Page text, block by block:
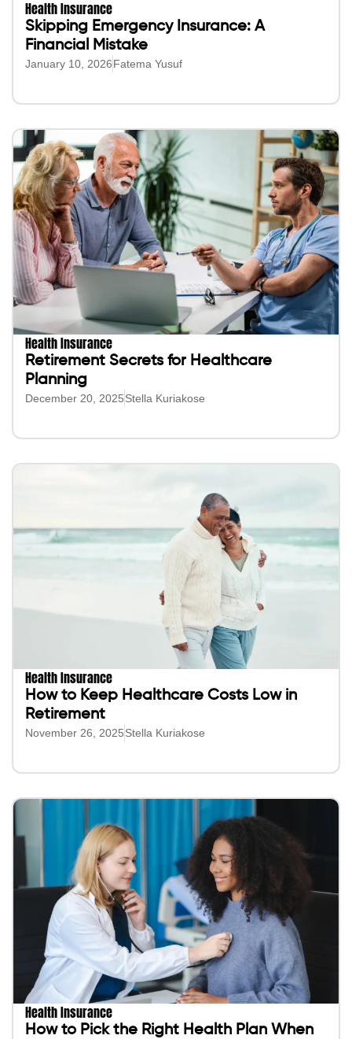
Health Insurance
Skipping Emergency Insurance: A
Financial Mistake
January 10, 2026Fatema Yusuf
Health Insurance
Retirement Secrets for Healthcare
Planning
December 20, 2025Stella Kuriakose
Health Insurance
How to Keep Healthcare Costs Low in
Retirement
November 26, 2025Stella Kuriakose
Health Insurance
How to Pick the Right Health Plan When